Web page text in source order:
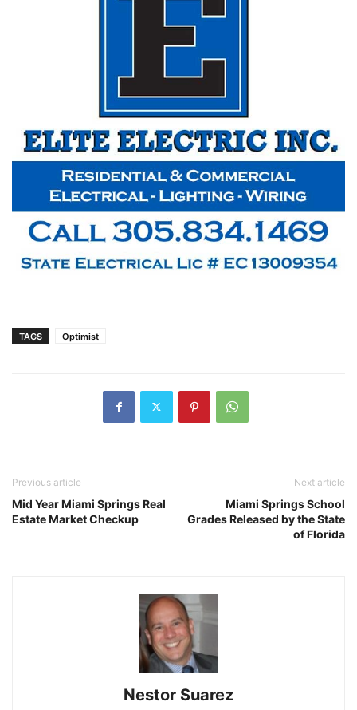
TAGS Optimist
Previous article
Mid Year Miami Springs Real
Estate Market Checkup
Next article
Miami Springs School
Grades Released by the State
of Florida
Nestor Suarez